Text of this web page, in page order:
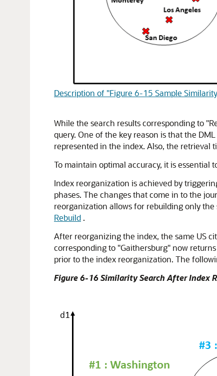
Description of "Figure 6-15 Sample
While the search results corresponding to
query. One of the key reason is that the
represented in the index. Also, the retrieval
To maintain optimal accuracy, it is essential
Index reorganization is achieved by
phases. The changes that come in to the
reorganization allows for rebuilding only
Rebuild .
After reorganizing the index, the same US
corresponding to "Gaithersburg" now
prior to the index reorganization. The
Figure 6-16 Similarity Search After Index